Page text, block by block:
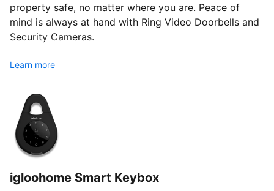
property safe, no matter where you are. Peace of
mind is always at hand with Ring Video Doorbells and
Security Cameras.
Learn more
igloohome Smart Keybox